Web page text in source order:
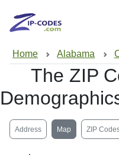
Home Alabama
The ZIP
Address Map ZIP